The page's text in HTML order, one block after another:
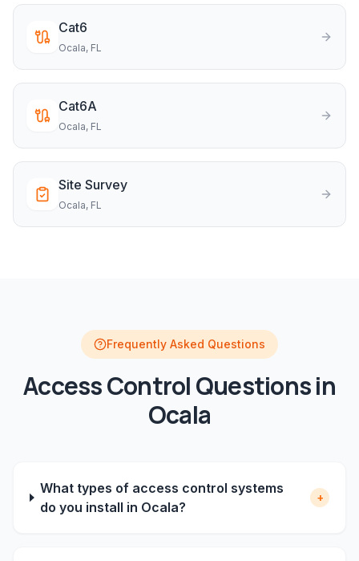
Cat6
Ocala, FL
Cat6A
Ocala, FL
Site Survey
Ocala, FL
Frequently Asked Questions
Access ControlQuestions in
Ocala
What types of access control systems
do you install in Ocala?
+